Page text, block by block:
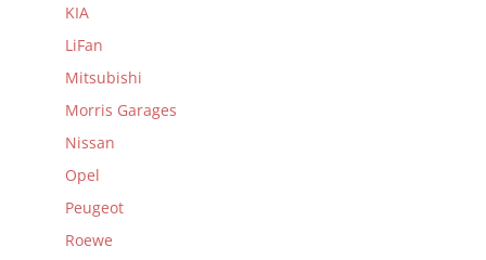
KIA
LiFan
Mitsubishi
Morris Garages
Nissan
Opel
Peugeot
Roewe